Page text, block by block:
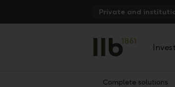
Private and
Complete solutions